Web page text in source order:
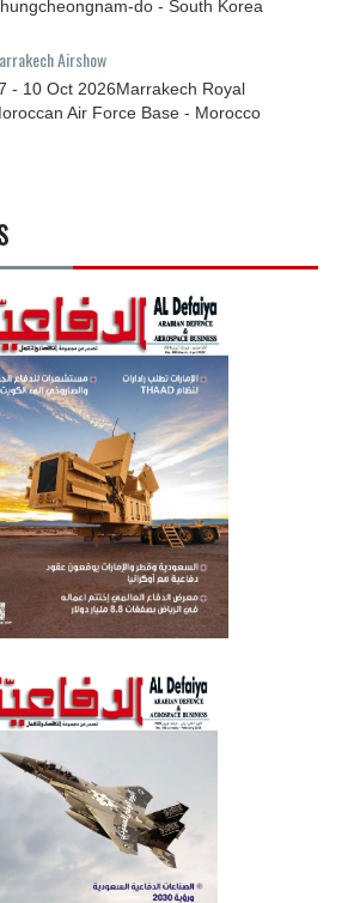
do - South Korea
Airshow
- 10 Oct 2026Marrakech Royal
Air Force Base - Morocco